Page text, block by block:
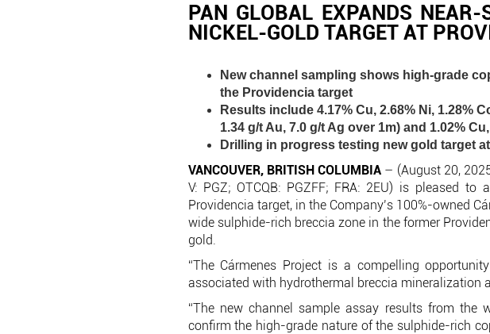
PAN GLOBAL EXPANDS NEAR-
NICKEL-GOLD TARGET AT
New channel sampling shows high-grade
the Providencia target
Results include 4.17% Cu, 2.68% Ni, 1.28%
1.34 g/t Au, 7.0 g/t Ag over 1m) and 1.02%
Drilling in progress testing new gold target
VANCOUVER, BRITISH COLUMBIA – (August 20,
V: PGZ; OTCQB: PGZFF; FRA: 2EU) is pleased
Providencia target, in the Company’s 100%-owned
wide sulphide-rich breccia zone in the former
gold.
“The Cármenes Project is a compelling
associated with hydrothermal breccia mineralization
“The new channel sample assay results from the
confirm the high-grade nature of the sulphide-rich